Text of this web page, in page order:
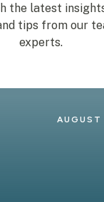
the latest
tips from our
experts.